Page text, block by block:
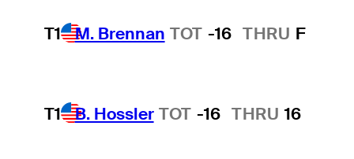
T1 M. Brennan TOT -16 THRU F
T1 B. Hossler TOT -16 THRU 16